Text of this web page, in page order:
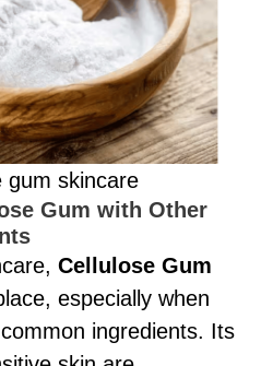
gum skincare
Gum with Other
Cellulose Gum
especially when
ingredients. Its